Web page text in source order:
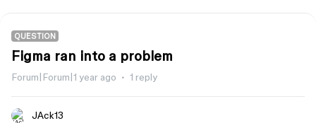
QUESTION
Figma ran into a problem
Forum|Forum|1 year ago 1 reply
JAck13